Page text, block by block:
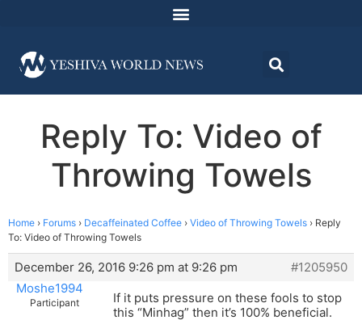
Reply To: Video of
Throwing Towels
Home › Forums › Decaffeinated Coffee › Video of Throwing Towels › Reply
To: Video of Throwing Towels
December 26, 2016 9:26 pm at 9:26 pm
#1205950
Moshe1994
Participant
If it puts pressure on these fools to stop
this “Minhag” then it’s 100% beneficial.